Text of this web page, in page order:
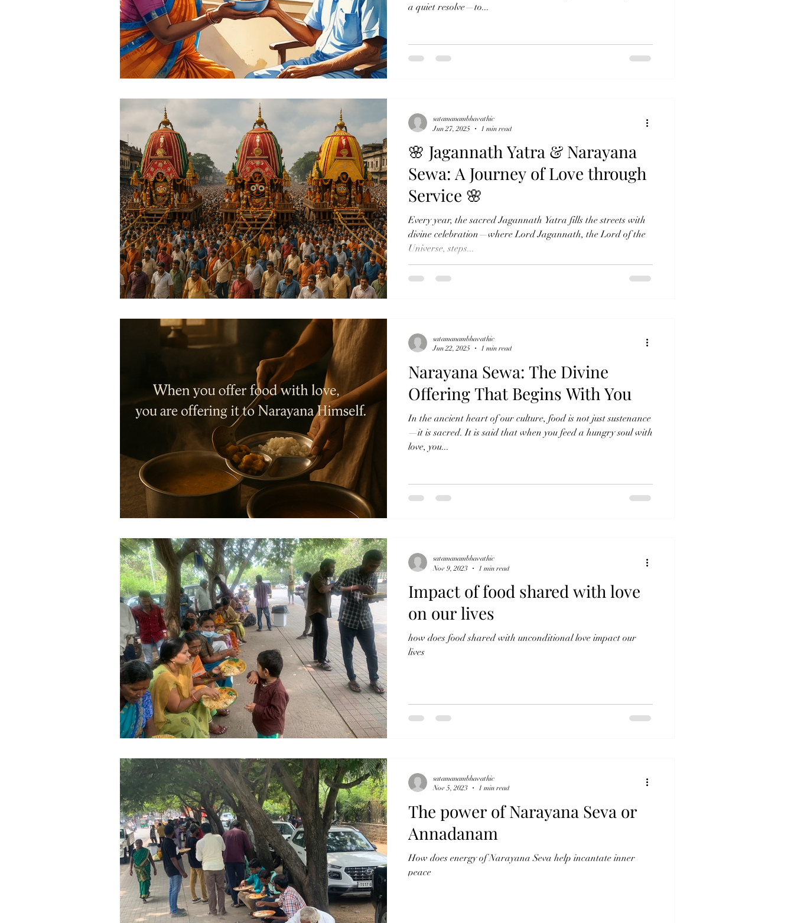
a quiet resolve—to...
🌸 Jagannath Yatra & Narayana
Sewa: A Journey of Love through
Service 🌸
Every year, the sacred Jagannath Yatra fills the streets with
divine celebration—where Lord Jagannath, the Lord of the
Universe, steps...
satamanambhavathic
Jun 27, 2025
1 min read
Narayana Sewa: The Divine
Offering That Begins With You
In the ancient heart of our culture, food is not just sustenance
—it is sacred. It is said that when you feed a hungry soul with
love, you...
satamanambhavathic
Jun 22, 2025
1 min read
Impact of food shared with love
on our lives
how does food shared with unconditional love impact our
lives
satamanambhavathic
Nov 9, 2023
1 min read
The power of Narayana Seva or
Annadanam
How does energy of Narayana Seva help incantate inner
peace
satamanambhavathic
Nov 5, 2023
1 min read